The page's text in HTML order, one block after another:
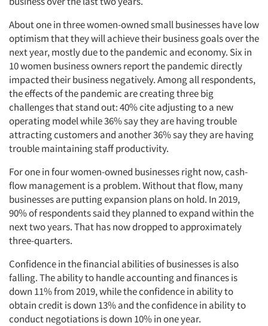
About one in three women-owned small businesses have low
optimism that they will achieve their business goals over the
next year, mostly due to the pandemic and economy. Six in
10 women business owners report the pandemic directly
impacted their business negatively. Among all respondents,
the effects of the pandemic are creating three big
challenges that stand out: 40% cite adjusting to a new
operating model while 36% say they are having trouble
attracting customers and another 36% say they are having
trouble maintaining staff productivity.
For one in four women-owned businesses right now, cash-
flow management is a problem. Without that flow, many
businesses are putting expansion plans on hold. In 2019,
90% of respondents said they planned to expand within the
next two years. That has now dropped to approximately
three-quarters.
Confidence in the financial abilities of businesses is also
falling. The ability to handle accounting and finances is
down 11% from 2019, while the confidence in ability to
obtain credit is down 13% and the confidence in ability to
conduct negotiations is down 10% in one year.